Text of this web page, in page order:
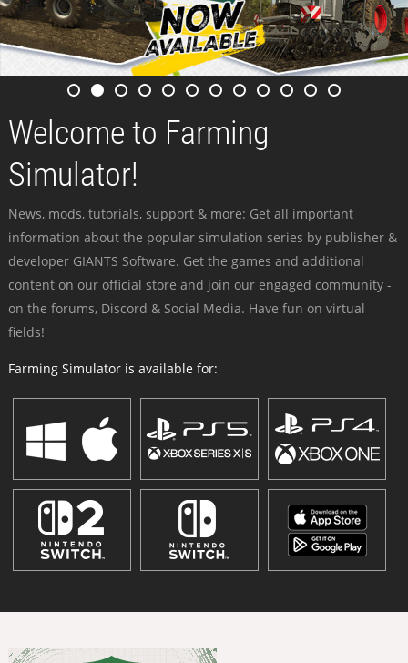
Welcome to Farming
Simulator!
News, mods, tutorials, support & more: Get all important
information about the popular simulation series by publisher &
developer GIANTS Software. Get the games and additional
content on our official store and join our engaged community -
on the forums, Discord & Social Media. Have fun on virtual
fields!
Farming Simulator is available for: